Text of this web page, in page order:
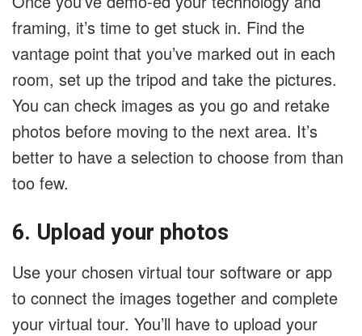
framing, it’s time to get stuck in. Find the
vantage point that you’ve marked out in each
room, set up the tripod and take the pictures.
You can check images as you go and retake
photos before moving to the next area. It’s
better to have a selection to choose from than
too few.
6. Upload your photos
Use your chosen virtual tour software or app
to connect the images together and complete
your virtual tour. You’ll have to upload your